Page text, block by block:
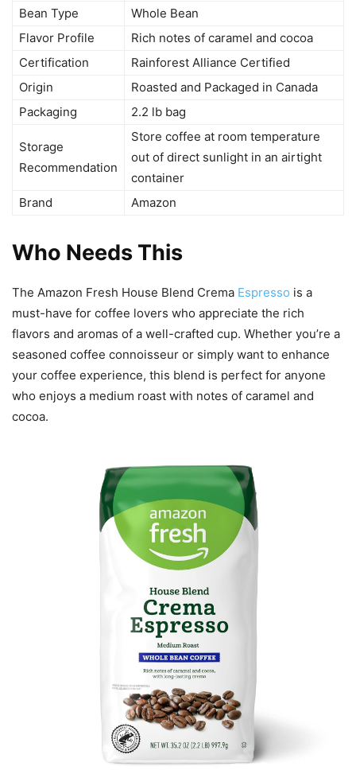
Bean Type
Whole Bean
Flavor Profile
Rich notes of caramel and cocoa
Certification
Rainforest Alliance Certified
Origin
Roasted and Packaged in Canada
Packaging
2.2 lb bag
Storage
Recommendation
Store coffee at room temperature
out of direct sunlight in an airtight
container
Brand
Amazon
Who Needs This
The Amazon Fresh House Blend Crema Espresso is a
must-have for coffee lovers who appreciate the rich
flavors and aromas of a well-crafted cup. Whether you’re a
seasoned coffee connoisseur or simply want to enhance
your coffee experience, this blend is perfect for anyone
who enjoys a medium roast with notes of caramel and
cocoa.